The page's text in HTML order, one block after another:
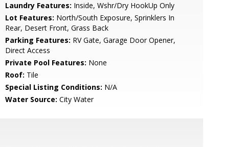
Laundry Features: Inside, Wshr/Dry HookUp Only
Lot Features: North/South Exposure, Sprinklers In
Rear, Desert Front, Grass Back
Parking Features: RV Gate, Garage Door Opener,
Direct Access
Private Pool Features: None
Roof: Tile
Special Listing Conditions: N/A
Water Source: City Water